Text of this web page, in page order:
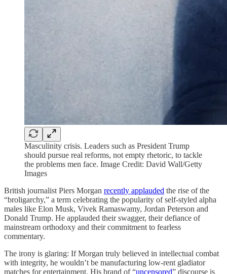
Masculinity crisis. Leaders such as President Trump
should pursue real reforms, not empty rhetoric, to tackle
the problems men face. Image Credit: David Wall/Getty
Images
British journalist Piers Morgan recently applauded the rise of the
“broligarchy,” a term celebrating the popularity of self-styled alpha
males like Elon Musk, Vivek Ramaswamy, Jordan Peterson and
Donald Trump. He applauded their swagger, their defiance of
mainstream orthodoxy and their commitment to fearless
commentary.
The irony is glaring: If Morgan truly believed in intellectual combat
with integrity, he wouldn’t be manufacturing low-rent gladiator
matches for entertainment. His brand of “uncensored” discourse is